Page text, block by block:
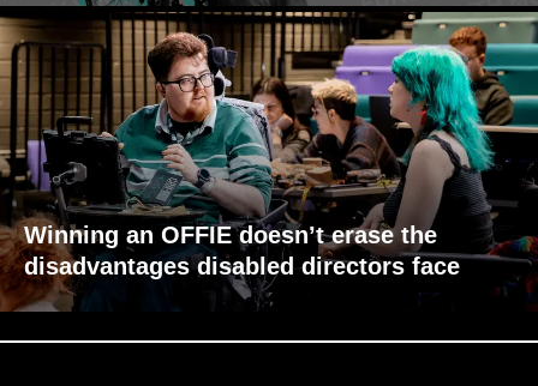
Winning an OFFIE doesn’t erase the
disadvantages disabled directors face